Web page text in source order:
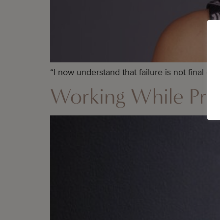
“I now understand that failure is not final or
Working While